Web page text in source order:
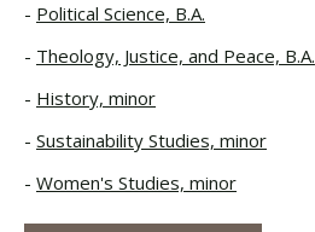
Political Science, B.A.
Theology, Justice, and Peace, B.A.
History, minor
Sustainability Studies, minor
Women's Studies, minor